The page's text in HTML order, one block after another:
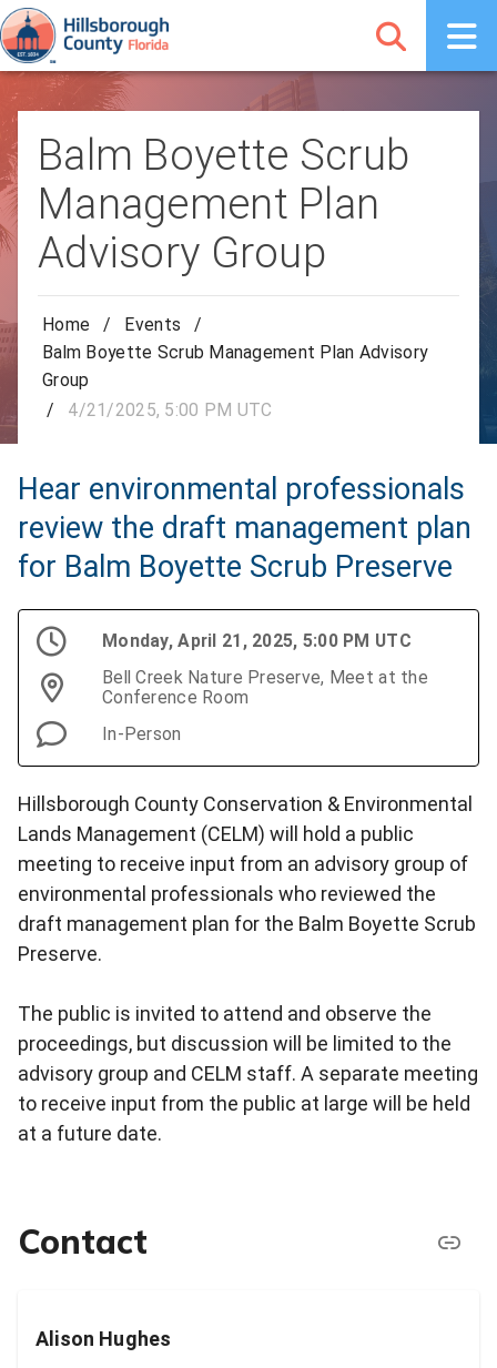
Balm Boyette Scrub
Management Plan
Advisory Group
Home / Events
/
Balm Boyette Scrub Management Plan Advisory
Group
/
4/21/2025, 5:00 PM UTC
Hear environmental professionals
review the draft management plan
for Balm Boyette Scrub Preserve
Monday, April 21, 2025, 5:00 PM UTC
Bell Creek Nature Preserve, Meet at the
Conference Room
In-Person
Hillsborough County Conservation & Environmental
Lands Management (CELM) will hold a public
meeting to receive input from an advisory group of
environmental professionals who reviewed the
draft management plan for the Balm Boyette Scrub
Preserve.
The public is invited to attend and observe the
proceedings, but discussion will be limited to the
advisory group and CELM staff. A separate meeting
to receive input from the public at large will be held
at a future date.
Contact
Alison Hughes